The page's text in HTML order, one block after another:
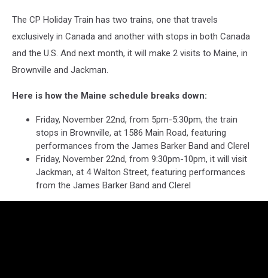
The CP Holiday Train has two trains, one that travels
exclusively in Canada and another with stops in both Canada
and the U.S. And next month, it will make 2 visits to Maine, in
Brownville and Jackman.
Here is how the Maine schedule breaks down:
Friday, November 22nd, from 5pm-5:30pm, the train
stops in Brownville, at 1586 Main Road, featuring
performances from the James Barker Band and Clerel
Friday, November 22nd, from 9:30pm-10pm, it will visit
Jackman, at 4 Walton Street, featuring performances
from the James Barker Band and Clerel